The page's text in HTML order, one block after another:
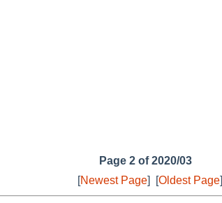
Page 2 of 2020/03
[Newest Page] [Oldest Page]